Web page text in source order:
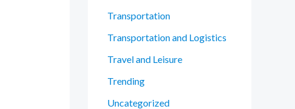
Transportation
Transportation and Logistics
Travel and Leisure
Trending
Uncategorized